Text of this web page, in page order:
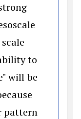
to
will be
pattern